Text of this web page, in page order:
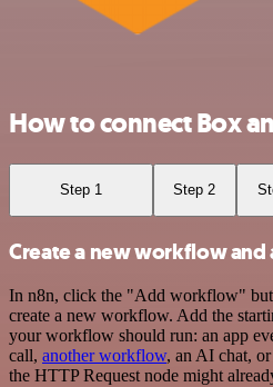
How to connect Box
Step 1 Step 2
Create a new workflow and
In n8n, click the "Add workflow"
create a new workflow. Add the
your workflow should run: an app
call, another workflow, an AI chat,
the HTTP Request node might